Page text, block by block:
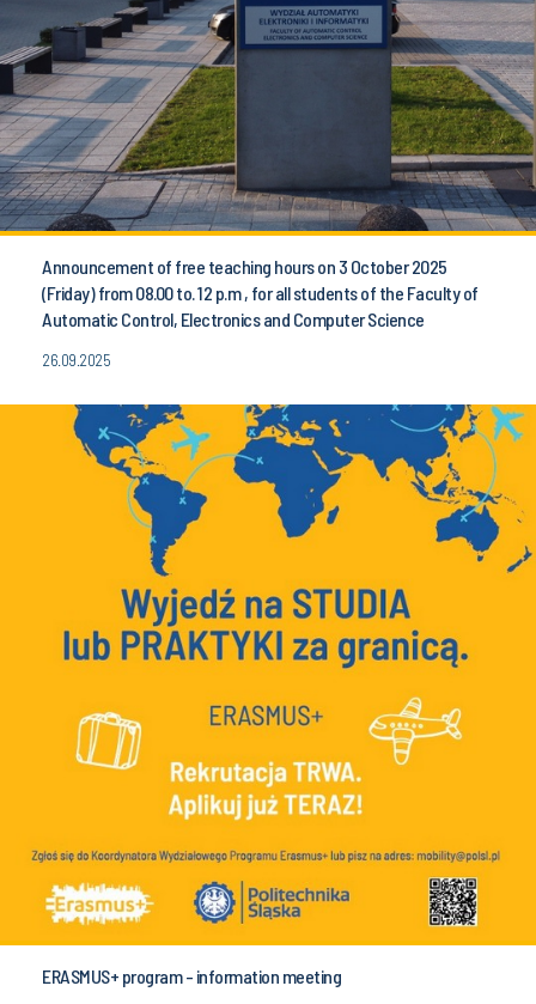
Announcement of free teaching hours on 3 October 2025
(Friday) from 08.00 to. 12 p.m , for all students of the Faculty of
Automatic Control, Electronics and Computer Science
26.09.2025
ERASMUS+ program - information meeting